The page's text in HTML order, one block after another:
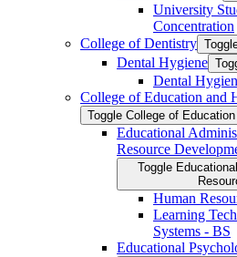
University
Concentration
College of Dentistry
Dental Hygiene
Dental
College of Education and
Toggle College of
Educational
Resource
Toggle
Human
Learning
Systems -​ BS
Educational